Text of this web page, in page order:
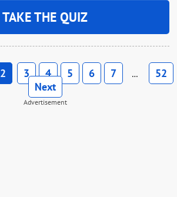
TAKE THE QUIZ
2 3 4 5 6 7 …
52
Next
Advertisement